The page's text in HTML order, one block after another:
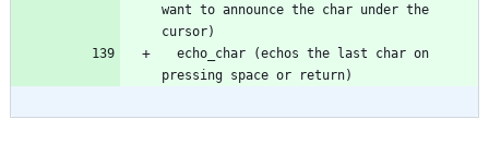
want to announce the char under the